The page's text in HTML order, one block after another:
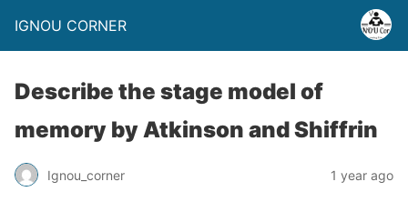
IGNOU CORNER
Describe the stage model of
memory by Atkinson and Shiffrin
Ignou_corner 1 year ago